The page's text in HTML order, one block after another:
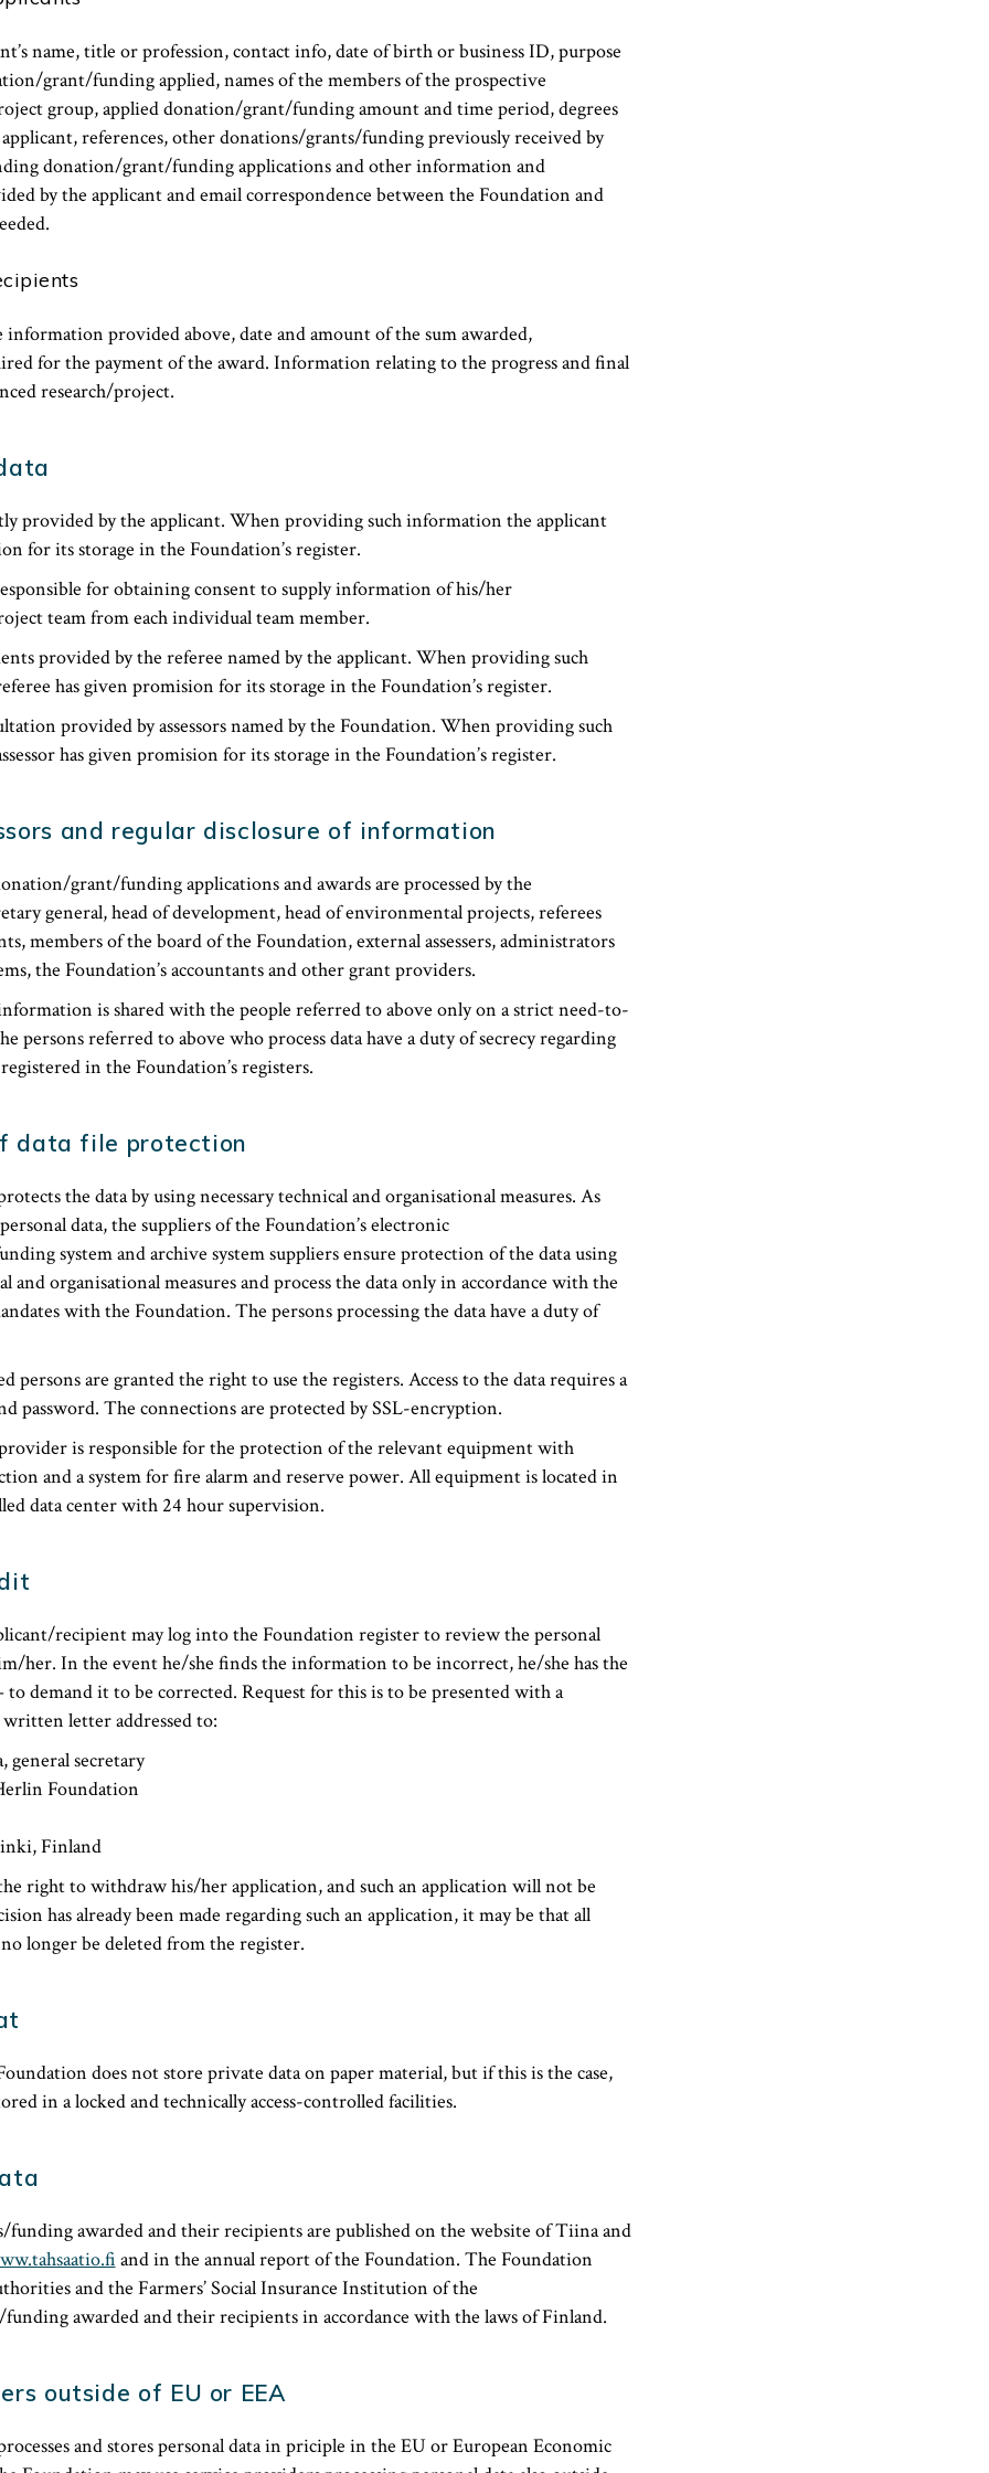
name, title or profession, contact info, date of birth or business ID, purpose
grant/funding applied, names of the members of the prospective
group, applied donation/grant/funding amount and time period, degrees
references, other donations/grants/funding previously received by
donation/grant/funding applications and other information and
by the applicant and email correspondence between the Foundation and
provided above, date and amount of the sum awarded,
for the payment of the award. Information relating to the progress and final
research/project.
provided by the applicant. When providing such information the applicant
for its storage in the Foundation’s register.
for obtaining consent to supply information of his/her
team from each individual team member.
provided by the referee named by the applicant. When providing such
has given promision for its storage in the Foundation’s register.
provided by assessors named by the Foundation. When providing such
has given promision for its storage in the Foundation’s register.
and regular disclosure of information
grant/funding applications and awards are processed by the
general, head of development, head of environmental projects, referees
members of the board of the Foundation, external assessers, administrators
the Foundation’s accountants and other grant providers.
is shared with the people referred to above only on a strict need-to-
persons referred to above who process data have a duty of secrecy regarding
in the Foundation’s registers.
data file protection
the data by using necessary technical and organisational measures. As
data, the suppliers of the Foundation’s electronic
system and archive system suppliers ensure protection of the data using
and organisational measures and process the data only in accordance with the
with the Foundation. The persons processing the data have a duty of
persons are granted the right to use the registers. Access to the data requires a
password. The connections are protected by SSL-encryption.
is responsible for the protection of the relevant equipment with
and a system for fire alarm and reserve power. All equipment is located in
data center with 24 hour supervision.
recipient may log into the Foundation register to review the personal
her. In the event he/she finds the information to be incorrect, he/she has the
demand it to be corrected. Request for this is to be presented with a
letter addressed to:
general secretary
Foundation
Finland
right to withdraw his/her application, and such an application will not be
has already been made regarding such an application, it may be that all
longer be deleted from the register.
does not store private data on paper material, but if this is the case,
in a locked and technically access-controlled facilities.
awarded and their recipients are published on the website of Tiina and
and in the annual report of the Foundation. The Foundation
and the Farmers’ Social Insurance Institution of the
awarded and their recipients in accordance with the laws of Finland.
outside of EU or EEA
and stores personal data in priciple in the EU or European Economic